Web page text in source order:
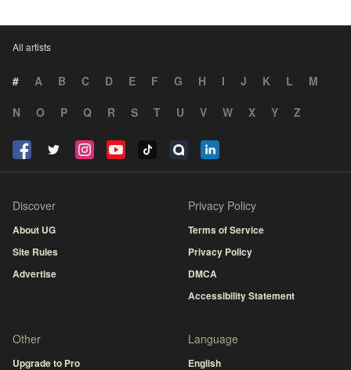
All artists
# A B C D E F G H I J K L
M
N
O P Q R S T U V W X Y Z
Discover
About UG
Site Rules
Advertise
Privacy Policy
Terms of Service
Privacy Policy
DMCA
Accessibility Statement
Other
Upgrade to Pro
Language
English